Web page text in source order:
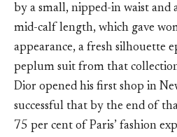
by a small, nipped-in waist
mid-calf length, which gave
appearance, a fresh silhouette
peplum suit from that
Dior opened his first shop in
successful that by the end of
75 per cent of Paris’ fashion